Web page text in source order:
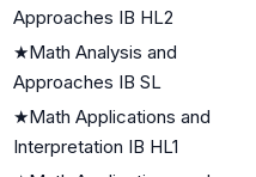
Approaches IB HL2
★Math Analysis and
Approaches IB SL
★Math Applications and
Interpretation IB HL1